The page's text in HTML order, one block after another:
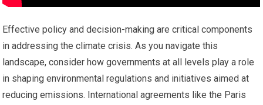
Effective policy and decision-making are critical components
in addressing the climate crisis. As you navigate this
landscape, consider how governments at all levels play a role
in shaping environmental regulations and initiatives aimed at
reducing emissions. International agreements like the Paris